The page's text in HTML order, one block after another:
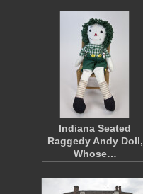
Indiana Seated
Raggedy Andy Doll,
Whose…